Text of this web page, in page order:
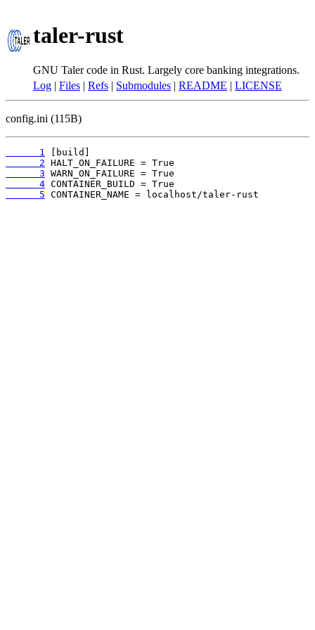
taler-rust
GNU Taler code in Rust. Largely core banking integrations.
Log | Files | Refs | Submodules | README | LICENSE
config.ini (115B)
      1
      2
      3
      4
      5